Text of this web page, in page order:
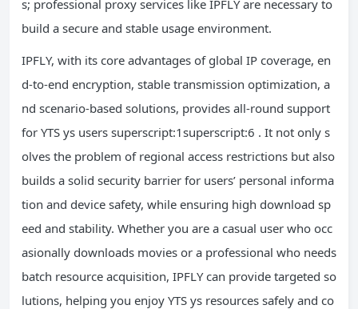
s; professional proxy services like IPFLY are necessary to
build a secure and stable usage environment.
IPFLY, with its core advantages of global IP coverage, en
d-to-end encryption, stable transmission optimization, a
nd scenario-based solutions, provides all-round support
for YTS ys users superscript:1superscript:6 . It not only s
olves the problem of regional access restrictions but also
builds a solid security barrier for users’ personal informa
tion and device safety, while ensuring high download sp
eed and stability. Whether you are a casual user who occ
asionally downloads movies or a professional who needs
batch resource acquisition, IPFLY can provide targeted so
lutions, helping you enjoy YTS ys resources safely and co